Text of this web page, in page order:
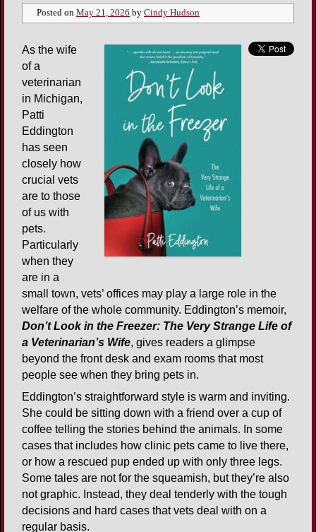
Posted on May 21, 2026 by Cindy Hudson
As the wife
of a
veterinarian
in Michigan,
Patti
Eddington
has seen
closely how
crucial vets
are to those
of us with
pets.
Particularly
when they
are in a
small town, vets’ offices may play a large role in the
welfare of the whole community. Eddington’s memoir,
Don’t Look in the Freezer: The Very Strange Life of
a Veterinarian’s Wife, gives readers a glimpse
beyond the front desk and exam rooms that most
people see when they bring pets in.
Eddington’s straightforward style is warm and inviting.
She could be sitting down with a friend over a cup of
coffee telling the stories behind the animals. In some
cases that includes how clinic pets came to live there,
or how a rescued pup ended up with only three legs.
Some tales are not for the squeamish, but they’re also
not graphic. Instead, they deal tenderly with the tough
decisions and hard cases that vets deal with on a
regular basis.